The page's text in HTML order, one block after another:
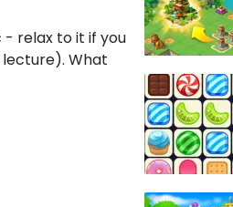
- relax to it if you
lecture). What